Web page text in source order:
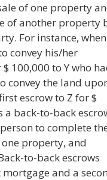
of one property
of another property
For instance,
convey his/her
100,000 to Y who
convey the land
escrow to Z for $
a back-to-back
to complete
property, and
to-back escrows
and a